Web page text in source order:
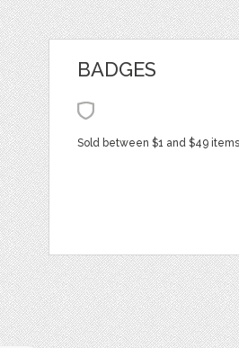
BADGES
Sold between $1 and $49 items